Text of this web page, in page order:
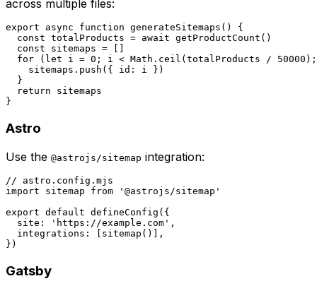
across multiple files:
export async function generateSitemaps() {
  const totalProducts = await getProductCount()
  const sitemaps = []
for (let i = 0; i < Math.ceil(totalProducts /
    sitemaps.push({ id: i })
  }
  return sitemaps
Astro
Use the @astrojs/sitemap integration:
// astro.config.mjs
import sitemap from '@astrojs/sitemap'
export default defineConfig({
  site: 'https://example.com',
  integrations: [sitemap()],
Gatsby